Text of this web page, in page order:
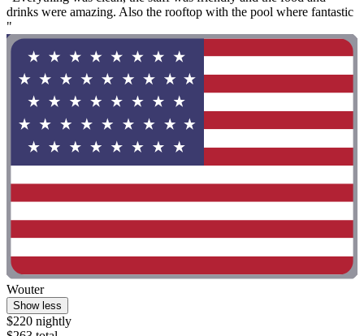
drinks were amazing. Also the rooftop with the pool where fantastic
"
Wouter
Show less
$220 nightly